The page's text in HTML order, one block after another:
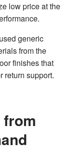
low price at the
generic
from the
finishes that
return support.